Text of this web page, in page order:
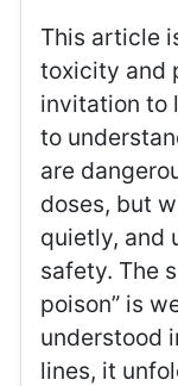
This article
toxicity and
invitation to
to
are
doses, but
quietly, and
safety. The
poison” is
understood
lines, it